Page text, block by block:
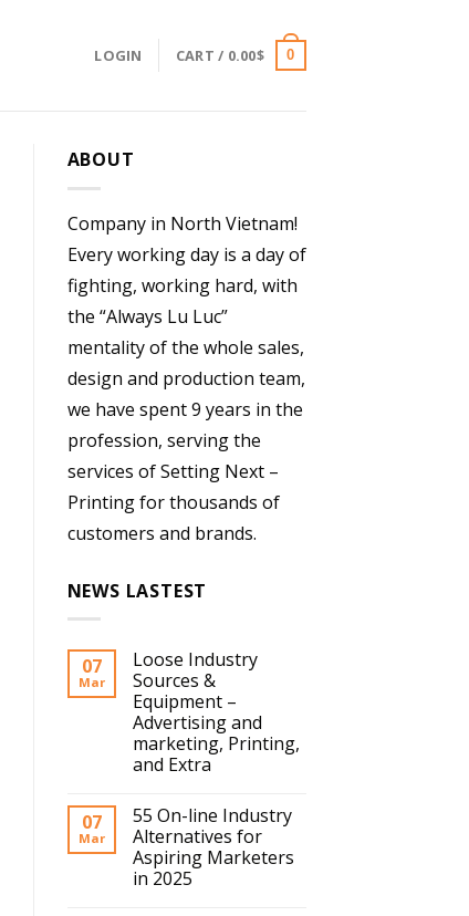
LOGIN CART / 0.00$ 0
ABOUT
Company in North Vietnam!
Every working day is a day of
fighting, working hard, with
the “Always Lu Luc”
mentality of the whole sales,
design and production team,
we have spent 9 years in the
profession, serving the
services of Setting Next –
Printing for thousands of
customers and brands.
NEWS LASTEST
07
Mar
Loose Industry
Sources &
Equipment –
Advertising and
marketing, Printing,
and Extra
07
Mar
55 On-line Industry
Alternatives for
Aspiring Marketers
in 2025